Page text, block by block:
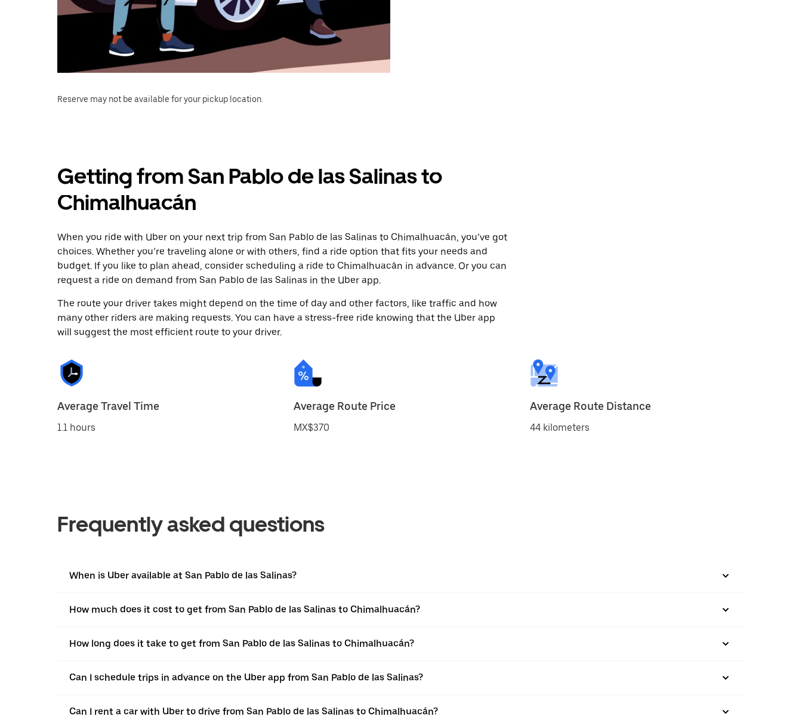
Reserve may not be available for your pickup location.
Getting from San Pablo de las Salinas to
Chimalhuacán
When you ride with Uber on your next trip from San Pablo de las Salinas to Chimalhuacán, you’ve got
choices. Whether you’re traveling alone or with others, find a ride option that fits your needs and
budget. If you like to plan ahead, consider scheduling a ride to Chimalhuacán in advance. Or you can
request a ride on demand from San Pablo de las Salinas in the Uber app.
The route your driver takes might depend on the time of day and other factors, like traffic and how
many other riders are making requests. You can have a stress-free ride knowing that the Uber app
will suggest the most efficient route to your driver.
Average Travel Time
1.1 hours
Average Route Price
MX$370
Average Route Distance
44 kilometers
Frequently asked questions
When is Uber available at San Pablo de las Salinas?
How much does it cost to get from San Pablo de las Salinas to Chimalhuacán?
How long does it take to get from San Pablo de las Salinas to Chimalhuacán?
Can I schedule trips in advance on the Uber app from San Pablo de las Salinas?
Can I rent a car with Uber to drive from San Pablo de las Salinas to Chimalhuacán?